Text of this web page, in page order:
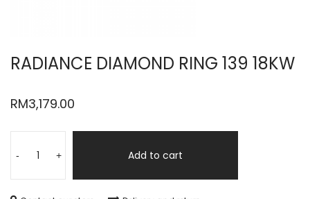
RADIANCE DIAMOND RING 139 18KW
RM3,179.00
- + Add to cart